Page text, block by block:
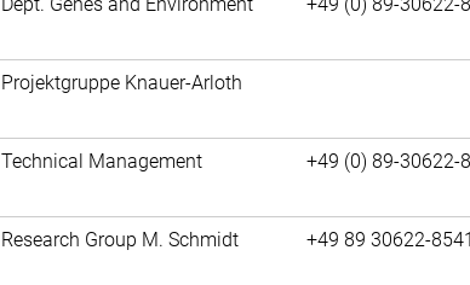
Projektgruppe Knauer-Arloth
Technical Management +49 (0) 89-30622-
Research Group M. Schmidt +49 89 30622-8541